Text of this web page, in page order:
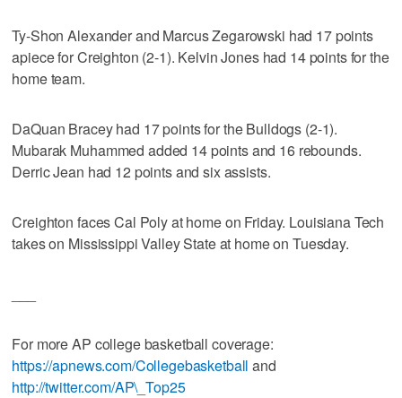
Ty-Shon Alexander and Marcus Zegarowski had 17 points
apiece for Creighton (2-1). Kelvin Jones had 14 points for the
home team.
DaQuan Bracey had 17 points for the Bulldogs (2-1).
Mubarak Muhammed added 14 points and 16 rebounds.
Derric Jean had 12 points and six assists.
Creighton faces Cal Poly at home on Friday. Louisiana Tech
takes on Mississippi Valley State at home on Tuesday.
For more AP college basketball coverage:
https://apnews.com/Collegebasketball and
http://twitter.com/AP\_Top25